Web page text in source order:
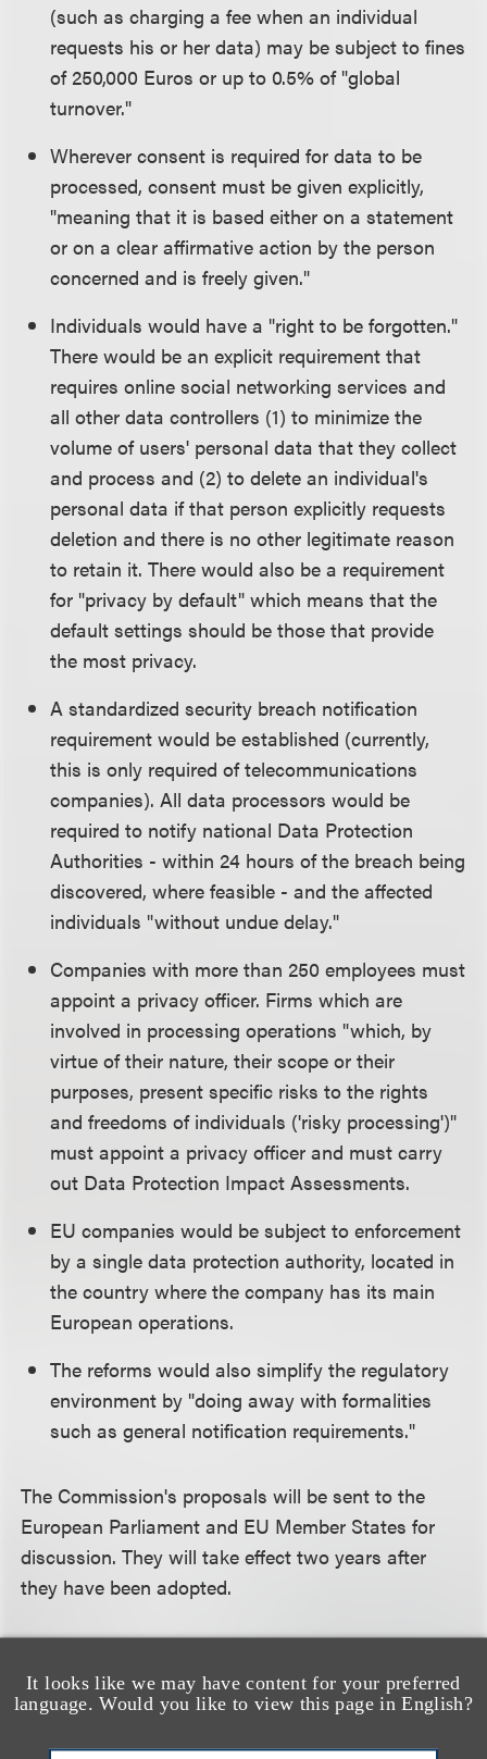
It looks like we may have content for your preferred
language. Would you like to view this page in English?
(such as charging a fee when an individual
requests his or her data) may be subject to fines
of 250,000 Euros or up to 0.5% of "global
turnover."
Wherever consent is required for data to be
processed, consent must be given explicitly,
"meaning that it is based either on a statement
or on a clear affirmative action by the person
concerned and is freely given."
Individuals would have a "right to be forgotten."
There would be an explicit requirement that
requires online social networking services and
all other data controllers (1) to minimize the
volume of users' personal data that they collect
and process and (2) to delete an individual's
personal data if that person explicitly requests
deletion and there is no other legitimate reason
to retain it. There would also be a requirement
for "privacy by default" which means that the
default settings should be those that provide
the most privacy.
A standardized security breach notification
requirement would be established (currently,
this is only required of telecommunications
companies). All data processors would be
required to notify national Data Protection
Authorities - within 24 hours of the breach being
discovered, where feasible - and the affected
individuals "without undue delay."
Companies with more than 250 employees must
appoint a privacy officer. Firms which are
involved in processing operations "which, by
virtue of their nature, their scope or their
purposes, present specific risks to the rights
and freedoms of individuals ('risky processing')"
must appoint a privacy officer and must carry
out Data Protection Impact Assessments.
EU companies would be subject to enforcement
by a single data protection authority, located in
the country where the company has its main
European operations.
The reforms would also simplify the regulatory
environment by "doing away with formalities
such as general notification requirements."
The Commission's proposals will be sent to the
European Parliament and EU Member States for
discussion. They will take effect two years after
they have been adopted.
changes in the coming days.